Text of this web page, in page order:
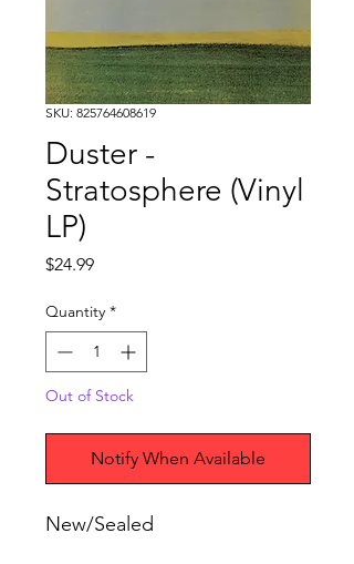
SKU: 825764608619
Duster -
Stratosphere (Vinyl
LP)
$24.99Price
Quantity *
Out of Stock
Notify When Available
New/Sealed